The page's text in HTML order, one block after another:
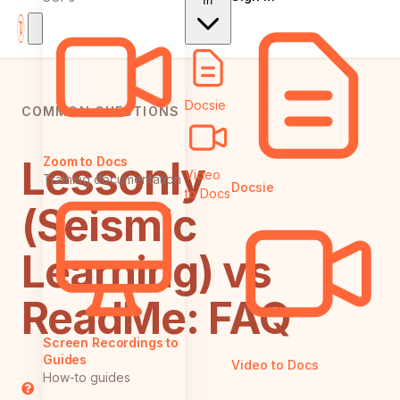
Zoom to Docs
Training documentation
Screen Recordings to
Guides
How-to guides
Docsie
Video
to DocsDocsie
Video to Docs
COMMON QUESTIONS
Lessonly
(Seismic
Learning) vs
ReadMe: FAQ